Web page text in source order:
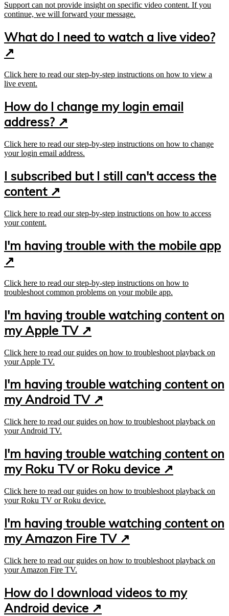
Support can not provide insight on specific video content. If you
continue, we will forward your message.
What do I need to watch a live video?
↗
Click here to read our step-by-step instructions on how to view a
live event.
How do I change my login email
address? ↗
Click here to read our step-by-step instructions on how to change
your login email address.
I subscribed but I still can't access the
content ↗
Click here to read our step-by-step instructions on how to access
your content.
I'm having trouble with the mobile app
↗
Click here to read our step-by-step instructions on how to
troubleshoot common problems on your mobile app.
I'm having trouble watching content on
my Apple TV ↗
Click here to read our guides on how to troubleshoot playback on
your Apple TV.
I'm having trouble watching content on
my Android TV ↗
Click here to read our guides on how to troubleshoot playback on
your Android TV.
I'm having trouble watching content on
my Roku TV or Roku device ↗
Click here to read our guides on how to troubleshoot playback on
your Roku TV or Roku device.
I'm having trouble watching content on
my Amazon Fire TV ↗
Click here to read our guides on how to troubleshoot playback on
your Amazon Fire TV.
How do I download videos to my
Android device ↗